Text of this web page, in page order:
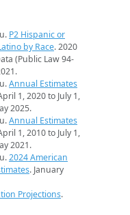
P2 Hispanic or
by Race. 2020
(Public Law 94-
Annual Estimates
1, 2020 to July 1,
2025.
Annual Estimates
1, 2010 to July 1,
2021.
2024 American
. January
Projections.